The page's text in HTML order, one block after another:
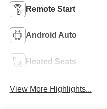
Remote Start
Android Auto
Heated Seats
View More Highlights...